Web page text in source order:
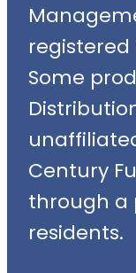
Some
Century
through a
residents.